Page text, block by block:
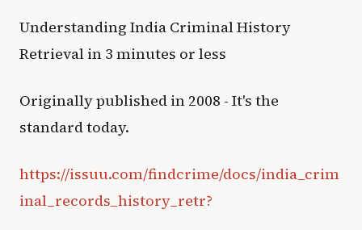
Understanding India Criminal History
Retrieval in 3 minutes or less
Originally published in 2008 - It's the
standard today.
https://issuu.com/findcrime/docs/india_crim
inal_records_history_retr?